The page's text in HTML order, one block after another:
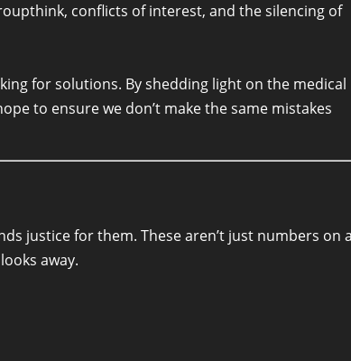
conflicts of interest, and the silencing of
for solutions. By shedding light on the medical
to ensure we don’t make the same mistakes
justice for them. These aren’t just numbers on
away.